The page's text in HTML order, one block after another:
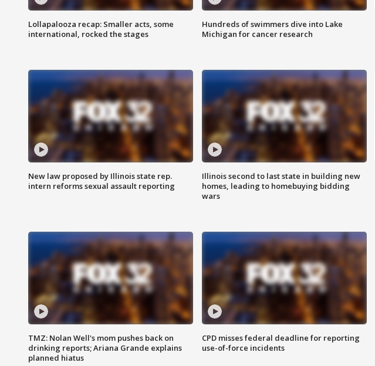
Lollapalooza recap: Smaller acts, some
international, rocked the stages
Hundreds of swimmers dive into Lake
Michigan for cancer research
New law proposed by Illinois state rep.
intern reforms sexual assault reporting
Illinois second to last state in building new
homes, leading to homebuying bidding
wars
TMZ: Nolan Well's mom pushes back on
drinking reports; Ariana Grande explains
planned hiatus
CPD misses federal deadline for reporting
use-of-force incidents